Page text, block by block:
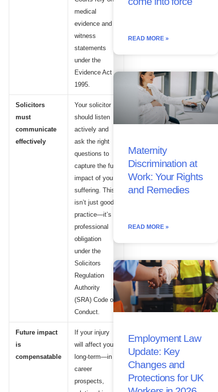
medical
evidence and
witness
statements
under the
Evidence Act
1995.
Solicitors
must
communicate
effectively
Your solicitor
should listen
actively and
ask the right
questions to
capture the full
impact of your
suffering. This
isn’t just good
practice—it’s a
professional
obligation
under the
Solicitors
Regulation
Authority
(SRA) Code of
Conduct.
Future impact
is
compensatable
If your injury
will affect you
long-term—in
career
prospects,
READ MORE »
Maternity
Discrimination at
Work: Your Rights
and Remedies
READ MORE »
Employment Law
Update: Key
Changes and
Protections for UK